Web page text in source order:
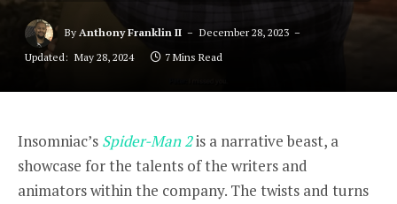
By Anthony Franklin II
December 28, 2023
Updated: May 28, 2024 7 Mins Read
Insomniac’s Spider-Man 2is a narrative beast, a
showcase for the talents of the writers and
animators within the company. The twists and turns